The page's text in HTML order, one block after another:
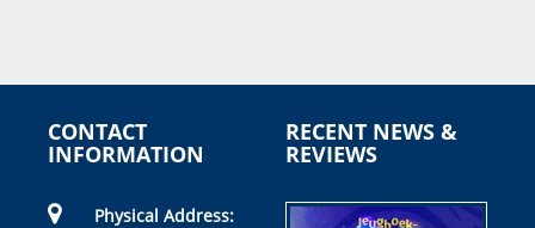
CONTACT
INFORMATION
Physical Address:
RECENT NEWS &
REVIEWS